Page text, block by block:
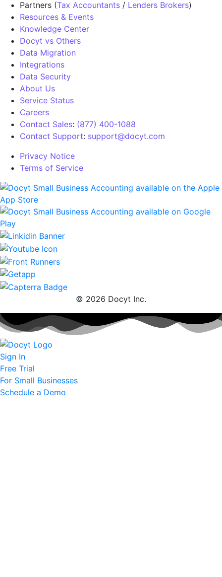
Partners (Tax Accountants / Lenders Brokers)
Resources & Events
Knowledge Center
Docyt vs Others
Data Migration
Integrations
Data Security
About Us
Service Status
Careers
Contact Sales: (877) 400-1088
Contact Support: support@docyt.com
Privacy Notice
Terms of Service
© 2026 Docyt Inc.
Sign In
Free Trial
For Small Businesses
Schedule a Demo